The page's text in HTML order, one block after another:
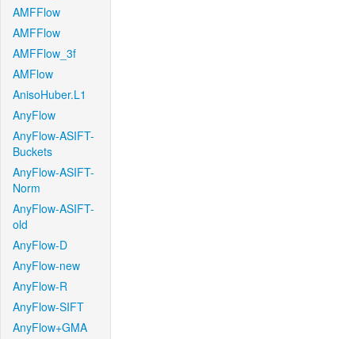
AMFFlow
AMFFlow
AMFFlow_3f
AMFlow
AnisoHuber.L1
AnyFlow
AnyFlow-ASIFT-
Buckets
AnyFlow-ASIFT-
Norm
AnyFlow-ASIFT-
old
AnyFlow-D
AnyFlow-new
AnyFlow-R
AnyFlow-SIFT
AnyFlow+GMA